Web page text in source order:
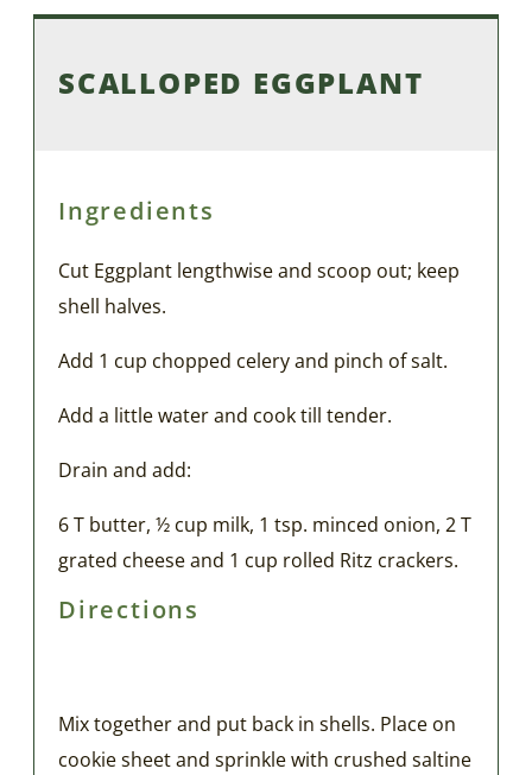
SCALLOPED EGGPLANT
Ingredients
Cut Eggplant lengthwise and scoop out; keep
shell halves.
Add 1 cup chopped celery and pinch of salt.
Add a little water and cook till tender.
Drain and add:
6 T butter, ½ cup milk, 1 tsp. minced onion, 2 T
grated cheese and 1 cup rolled Ritz crackers.
Directions
Mix together and put back in shells. Place on
cookie sheet and sprinkle with crushed saltine